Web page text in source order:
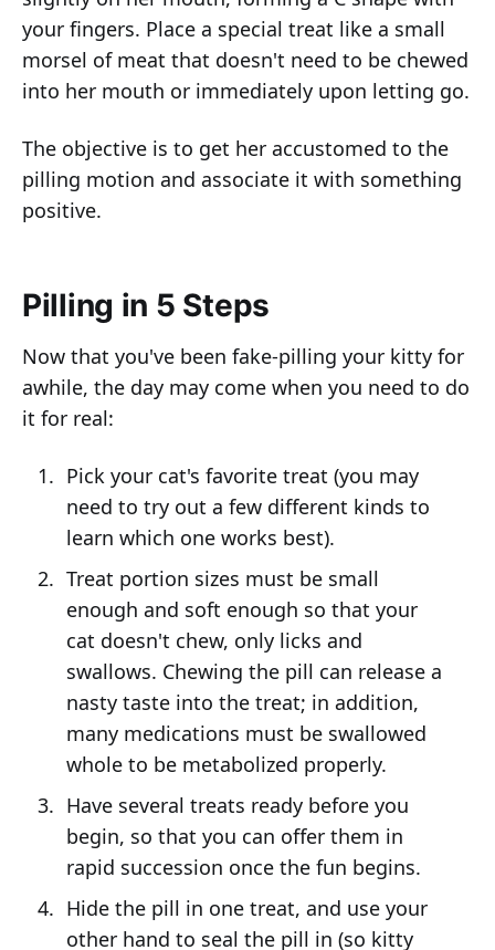
your fingers. Place a special treat like a small
morsel of meat that doesn't need to be chewed
into her mouth or immediately upon letting go.
The objective is to get her accustomed to the
pilling motion and associate it with something
positive.
Pilling in 5 Steps
Now that you've been fake-pilling your kitty for
awhile, the day may come when you need to do
it for real:
Pick your cat's favorite treat (you may
need to try out a few different kinds to
learn which one works best).
Treat portion sizes must be small
enough and soft enough so that your
cat doesn't chew, only licks and
swallows. Chewing the pill can release a
nasty taste into the treat; in addition,
many medications must be swallowed
whole to be metabolized properly.
Have several treats ready before you
begin, so that you can offer them in
rapid succession once the fun begins.
Hide the pill in one treat, and use your
other hand to seal the pill in (so kitty